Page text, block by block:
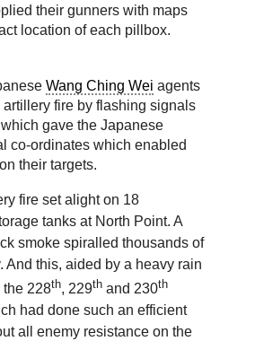
their gunners with maps
location of each pillbox.
Wang Ching Wei agents
fire by flashing signals
gave the Japanese
co-ordinates which enabled
their targets.
fire set alight on 18
tanks at North Point. A
smoke spiralled thousands of
And this, aided by a heavy rain
the 228th, 229thand 230th
had done such an efficient
all enemy resistance on the